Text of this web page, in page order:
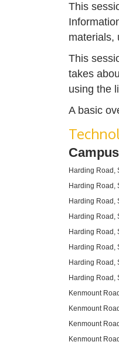
This
materials,
This
takes
using the
A basic
Campus
Harding Road,
Harding Road,
Harding Road,
Harding Road,
Harding Road,
Harding Road,
Harding Road,
Harding Road,
Kenmount
Kenmount
Kenmount
Kenmount